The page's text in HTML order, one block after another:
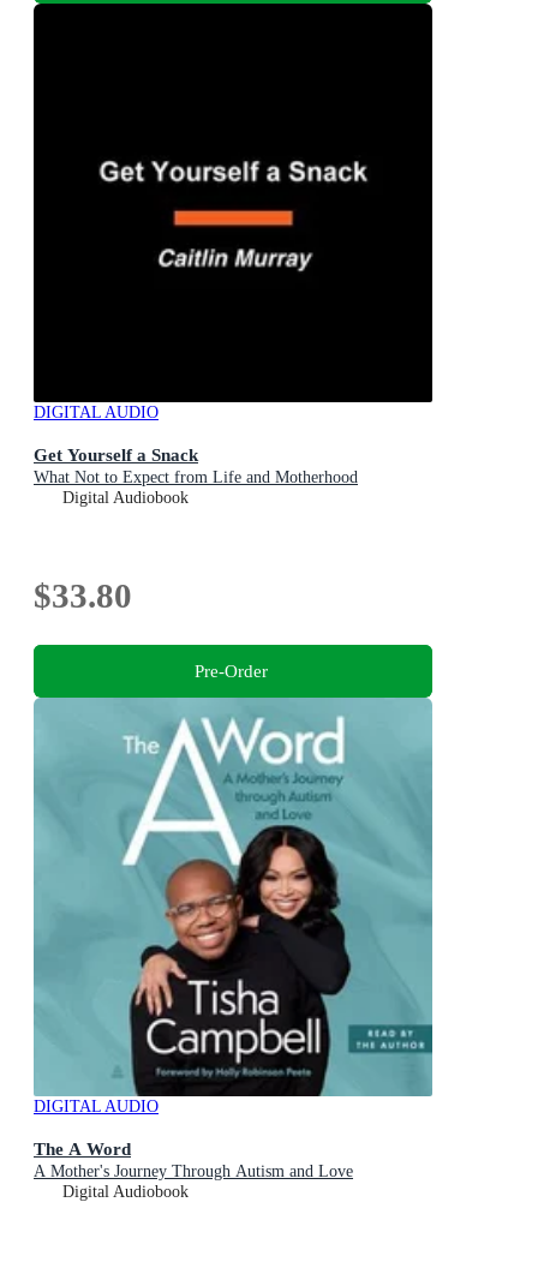
DIGITAL AUDIO
Get Yourself a Snack
What Not to Expect from Life and Motherhood
Digital Audiobook
$33.80
Pre-Order
DIGITAL AUDIO
The A Word
A Mother's Journey Through Autism and Love
Digital Audiobook